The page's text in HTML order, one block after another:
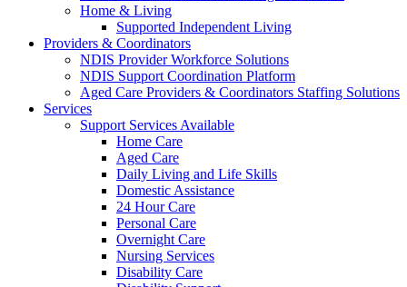
Home & Living
Supported Independent Living
Providers & Coordinators
NDIS Provider Workforce Solutions
NDIS Support Coordination Platform
Aged Care Providers & Coordinators Staffing Solutions
Services
Support Services Available
Home Care
Aged Care
Daily Living and Life Skills
Domestic Assistance
24 Hour Care
Personal Care
Overnight Care
Nursing Services
Disability Care